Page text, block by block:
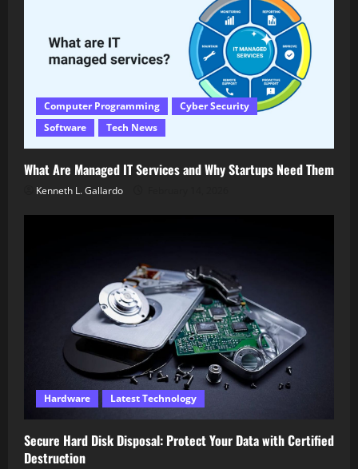
Computer Programming
Cyber Security
Software
Tech News
What Are Managed IT Services and Why Startups Need Them
Kenneth L. Gallardo
Hardware Latest Technology
Secure Hard Disk Disposal: Protect Your Data with Certified
Destruction